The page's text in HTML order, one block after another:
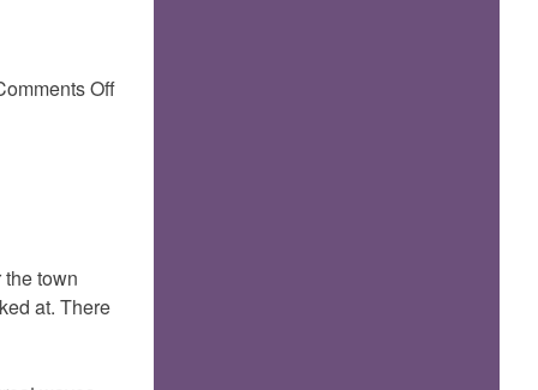
Offon
town
at. There